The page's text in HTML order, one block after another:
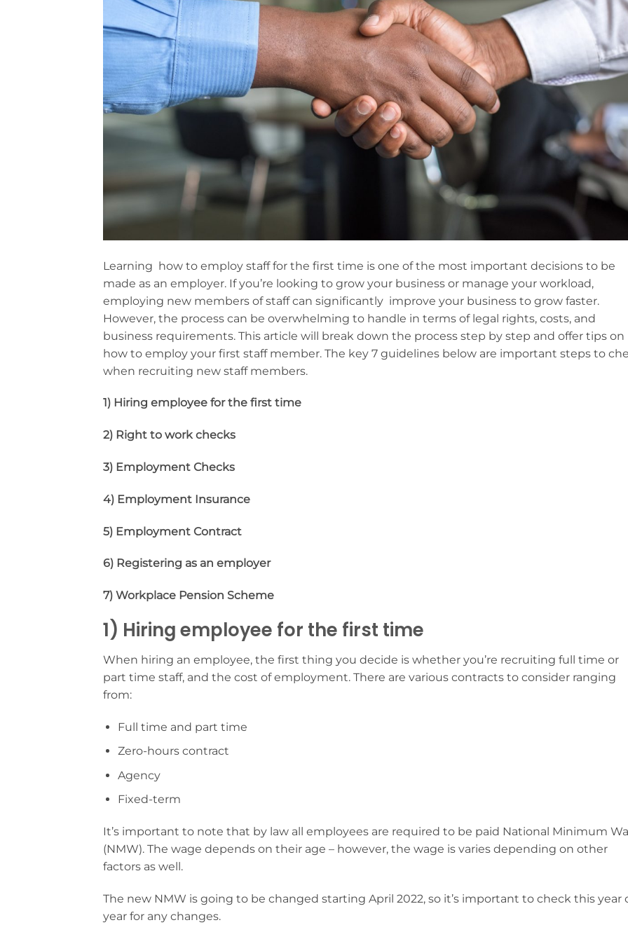
Learning how to employ staff for the first time is one of the most important decisions to be
made as an employer. If you’re looking to grow your business or manage your workload,
employing new members of staff can significantly improve your business to grow faster.
However, the process can be overwhelming to handle in terms of legal rights, costs, and
business requirements. This article will break down the process step by step and offer tips on
how to employ your first staff member. The key 7 guidelines below are important steps to
when recruiting new staff members.
1) Hiring employee for the first time
2) Right to work checks
3) Employment Checks
4) Employment Insurance
5) Employment Contract
6) Registering as an employer
7) Workplace Pension Scheme
1) Hiring employee for the first time
When hiring an employee, the first thing you decide is whether you’re recruiting full time or
part time staff, and the cost of employment. There are various contracts to consider ranging
from:
Full time and part time
Zero-hours contract
Agency
Fixed-term
It’s important to note that by law all employees are required to be paid National Minimum
(NMW). The wage depends on their age – however, the wage is varies depending on other
factors as well.
The new NMW is going to be changed starting April 2022, so it’s important to check this year
year for any changes.